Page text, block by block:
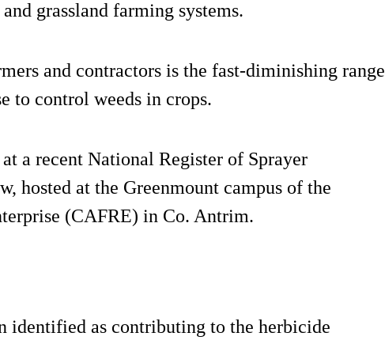
grassland farming systems.
and contractors is the fast-diminishing range
to control weeds in crops.
a recent National Register of Sprayer
hosted at the Greenmount campus of the
(CAFRE) in Co. Antrim.
identified as contributing to the herbicide